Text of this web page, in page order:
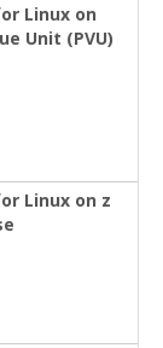
Linux on
Unit (PVU)
Linux on z